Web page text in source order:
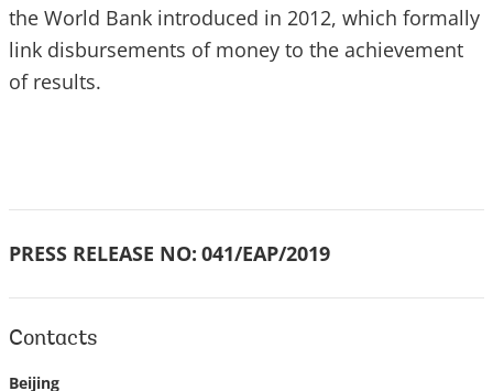
the World Bank introduced in 2012, which formally
link disbursements of money to the achievement
of results.
PRESS RELEASE NO: 041/EAP/2019
Contacts
Beijing